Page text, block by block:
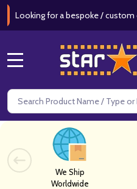
a bespoke / custom cutout?|
Search
We Ship
Worldwide